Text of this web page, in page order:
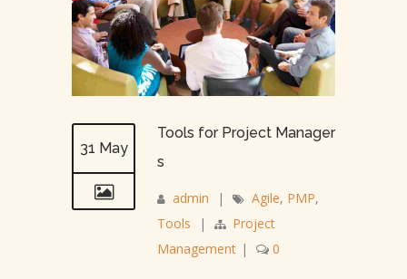
31 May
Tools for Project Manager
s
admin | Agile, PMP,
Tools
|
Project
Management | 0